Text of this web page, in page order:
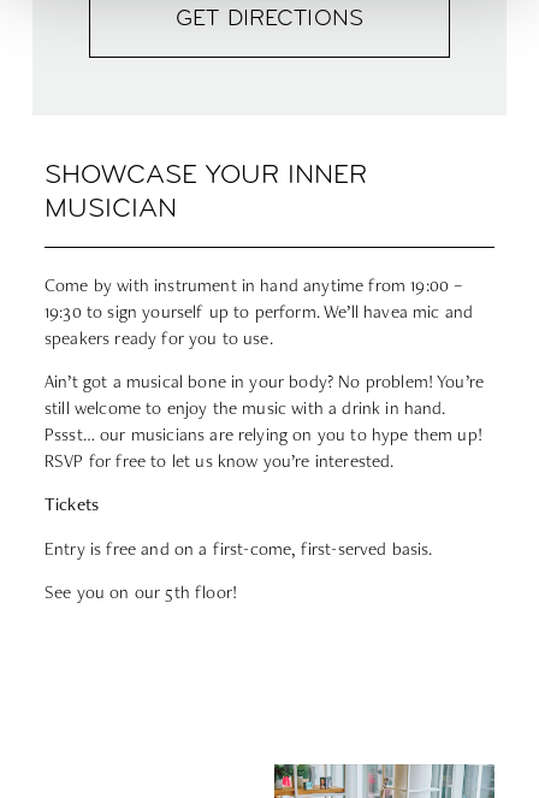
SHOWCASE YOUR INNER
MUSICIAN
Come by with instrument in hand anytime from 19:00 –
19:30 to sign yourself up to perform. We’ll havea mic and
speakers ready for you to use.
Ain’t got a musical bone in your body? No problem! You’re
still welcome to enjoy the music with a drink in hand.
Pssst… our musicians are relying on you to hype them up!
RSVP for free to let us know you’re interested.
Tickets
Entry is free and on a first-come, first-served basis.
See you on our 5th floor!
GET DIRECTIONS